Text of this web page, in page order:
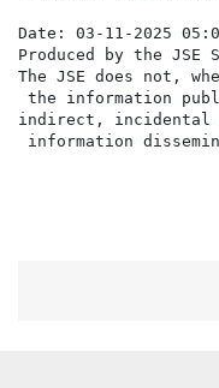
Date: 03-11-2025
Produced by the
The JSE does not,
the information
indirect, incidental